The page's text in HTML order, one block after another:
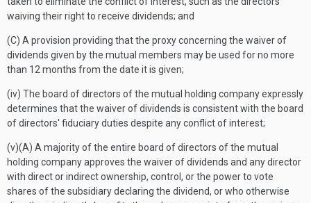
waiving their right to receive dividends; and
(C) A provision providing that the proxy concerning the waiver of
dividends given by the mutual members may be used for no more
than 12 months from the date it is given;
(iv) The board of directors of the mutual holding company expressly
determines that the waiver of dividends is consistent with the board
of directors' fiduciary duties despite any conflict of interest;
(v)(A) A majority of the entire board of directors of the mutual
holding company approves the waiver of dividends and any director
with direct or indirect ownership, control, or the power to vote
shares of the subsidiary declaring the dividend, or who otherwise